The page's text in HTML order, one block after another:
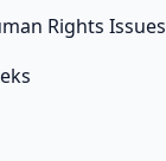
Rights Issues